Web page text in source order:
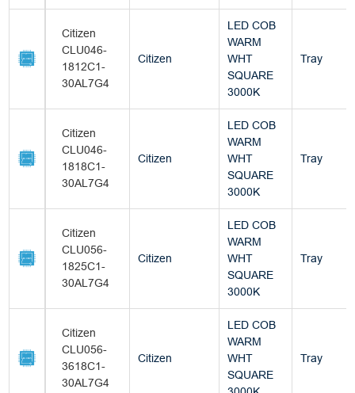
Citizen
CLU046-
1812C1-
30AL7G4
Citizen
LED COB
WARM
WHT
SQUARE
3000K
Tray
Citizen
CLU046-
1818C1-
30AL7G4
Citizen
LED COB
WARM
WHT
SQUARE
3000K
Tray
Citizen
CLU056-
1825C1-
30AL7G4
Citizen
LED COB
WARM
WHT
SQUARE
3000K
Tray
Citizen
CLU056-
3618C1-
30AL7G4
Citizen
LED COB
WARM
WHT
SQUARE
Tray